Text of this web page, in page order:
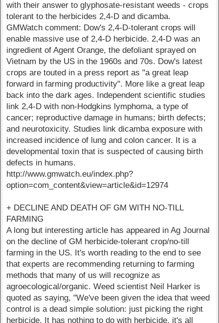
with their answer to glyphosate-resistant weeds - crops
tolerant to the herbicides 2,4-D and dicamba.
GMWatch comment: Dow's 2,4-D-tolerant crops will
enable massive use of 2,4-D herbicide. 2,4-D was an
ingredient of Agent Orange, the defoliant sprayed on
Vietnam by the US in the 1960s and 70s. Dow's latest
crops are touted in a press report as "a great leap
forward in farming productivity". More like a great leap
back into the dark ages. Independent scientific studies
link 2,4-D with non-Hodgkins lymphoma, a type of
cancer; reproductive damage in humans; birth defects;
and neurotoxicity. Studies link dicamba exposure with
increased incidence of lung and colon cancer. It is a
developmental toxin that is suspected of causing birth
defects in humans.
http://www.gmwatch.eu/index.php?
option=com_content&view=article&id=12974
+ DECLINE AND DEATH OF GM WITH NO-TILL
FARMING
A long but interesting article has appeared in Ag Journal
on the decline of GM herbicide-tolerant crop/no-till
farming in the US. It's worth reading to the end to see
that experts are recommending returning to farming
methods that many of us will recognize as
agroecological/organic. Weed scientist Neil Harker is
quoted as saying, "We've been given the idea that weed
control is a dead simple solution: just picking the right
herbicide. It has nothing to do with herbicide, it's all